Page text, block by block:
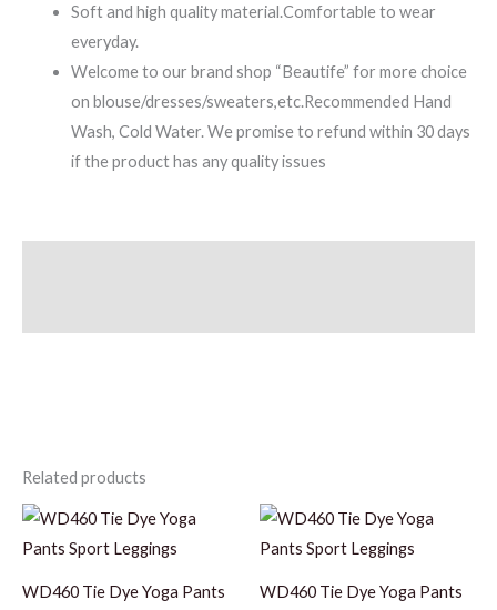
Soft and high quality material.Comfortable to wear
everyday.
Welcome to our brand shop “Beautife” for more choice
on blouse/dresses/sweaters,etc.Recommended Hand
Wash, Cold Water. We promise to refund within 30 days
if the product has any quality issues
Related products
WD460 Tie Dye Yoga Pants
WD460 Tie Dye Yoga Pants